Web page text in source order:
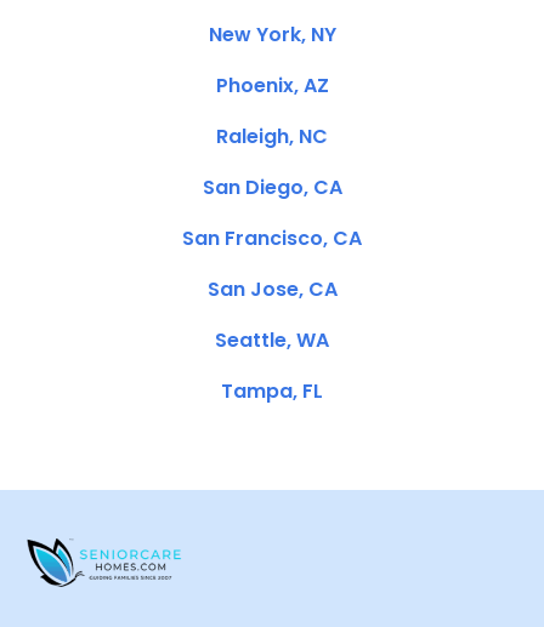
New York, NY
Phoenix, AZ
Raleigh, NC
San Diego, CA
San Francisco, CA
San Jose, CA
Seattle, WA
Tampa, FL